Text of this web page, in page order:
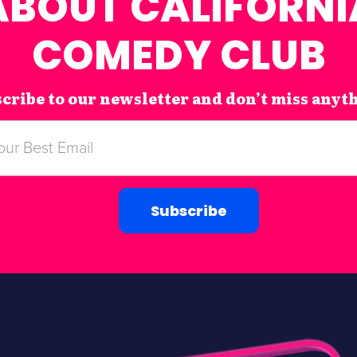
COMEDY CLUB
to our newsletter and don’t miss
Subscribe